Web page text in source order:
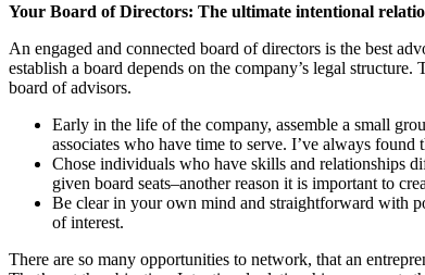
Your Board of Directors: The ultimate intentional
An engaged and connected board of directors is the best
establish a board depends on the company’s legal
board of advisors.
Early in the life of the company, assemble a small
associates who have time to serve. I’ve always found
Chose individuals who have skills and relationships
given board seats–another reason it is important to
Be clear in your own mind and straightforward with
of interest.
There are so many opportunities to network, that an